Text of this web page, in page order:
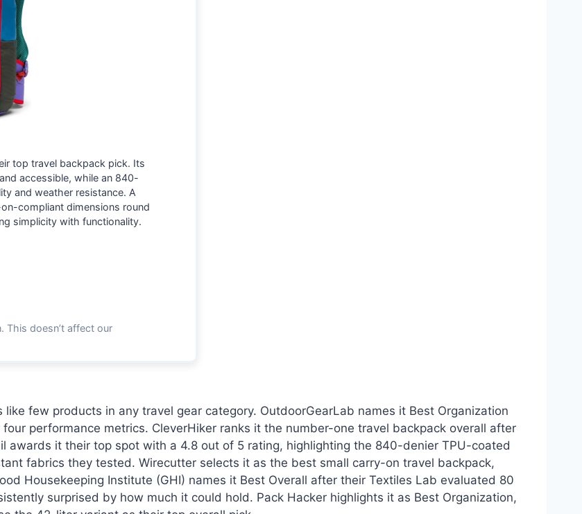
top travel backpack pick. Its
accessible, while an 840-
and weather resistance. A
compliant dimensions round
simplicity with functionality.
This doesn’t affect our
few products in any travel gear category. OutdoorGearLab names it Best Organization
performance metrics. CleverHiker ranks it the number-one travel backpack overall after
awards it their top spot with a 4.8 out of 5 rating, highlighting the 840-denier TPU-coated
fabrics they tested. Wirecutter selects it as the best small carry-on travel backpack,
Housekeeping Institute (GHI) names it Best Overall after their Textiles Lab evaluated 80
surprised by how much it could hold. Pack Hacker highlights it as Best Organization,